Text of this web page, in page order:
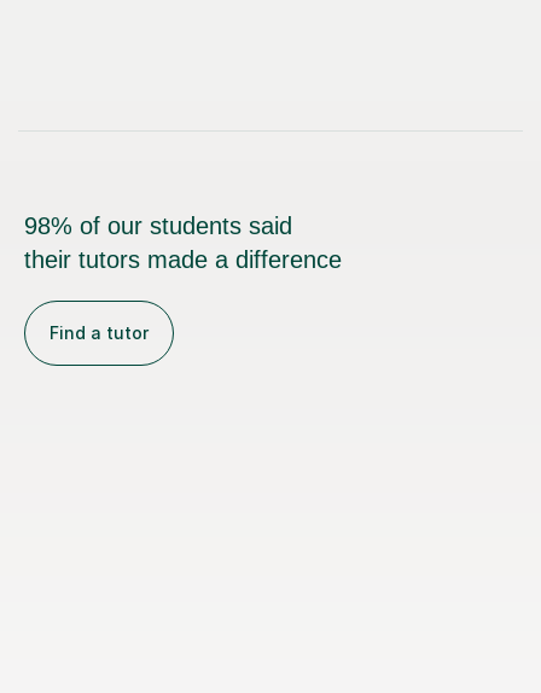
98% of our students said
their tutors made a difference
Find a tutor